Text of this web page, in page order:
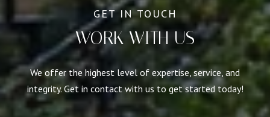
WORK WITH US
We offer the highest level of expertise, service, and
integrity. Get in contact with us to get started today!